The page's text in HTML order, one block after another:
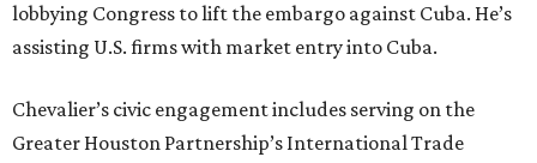
lobbying Congress to lift the embargo against Cuba. He’s
assisting U.S. firms with market entry into Cuba.
Chevalier’s civic engagement includes serving on the
Greater Houston Partnership’s International Trade